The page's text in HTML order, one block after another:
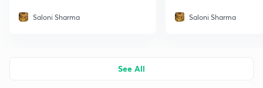
Saloni Sharma Saloni Sharma
See All